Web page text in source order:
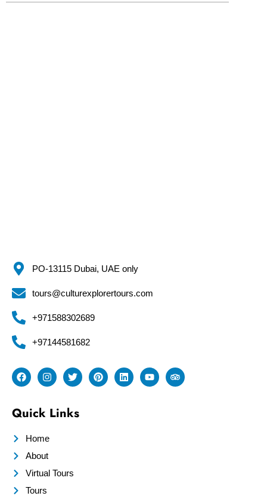
PO-13115 Dubai, UAE only
tours@culturexplorertours.com
+971588302689
+97144581682
Quick Links
Home
About
Virtual Tours
Tours